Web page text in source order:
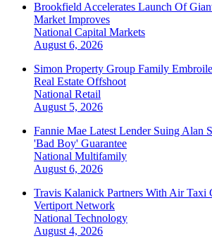
Brookfield Accelerates Launch Of
Market Improves
National Capital Markets
August 6, 2026
Simon Property Group Family
Real Estate Offshoot
National Retail
August 5, 2026
Fannie Mae Latest Lender Suing Alan
'Bad Boy' Guarantee
National Multifamily
August 6, 2026
Travis Kalanick Partners With Air Taxi
Vertiport Network
National Technology
August 4, 2026